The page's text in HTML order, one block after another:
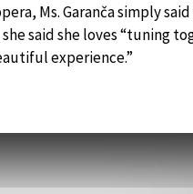
Ms. Garanča simply
said she loves “tuning
experience.”